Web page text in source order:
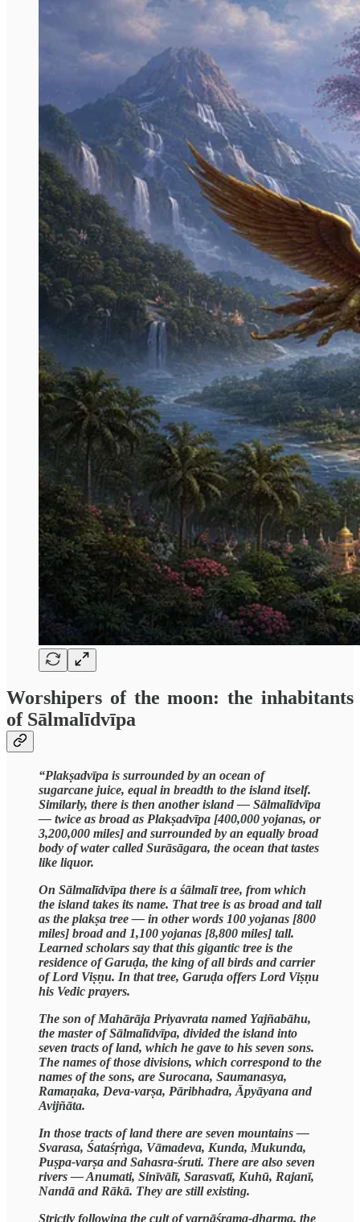
Worshipers of the moon: the inhabitants
of Sālmalīdvīpa
“Plakṣadvīpa is surrounded by an ocean of
sugarcane juice, equal in breadth to the island itself.
Similarly, there is then another island — Sālmalīdvīpa
— twice as broad as Plakṣadvīpa [400,000 yojanas, or
3,200,000 miles] and surrounded by an equally broad
body of water called Surāsāgara, the ocean that tastes
like liquor.
On Sālmalīdvīpa there is a śālmalī tree, from which
the island takes its name. That tree is as broad and tall
as the plakṣa tree — in other words 100 yojanas [800
miles] broad and 1,100 yojanas [8,800 miles] tall.
Learned scholars say that this gigantic tree is the
residence of Garuḍa, the king of all birds and carrier
of Lord Viṣṇu. In that tree, Garuḍa offers Lord Viṣṇu
his Vedic prayers.
The son of Mahārāja Priyavrata named Yajñabāhu,
the master of Sālmalīdvīpa, divided the island into
seven tracts of land, which he gave to his seven sons.
The names of those divisions, which correspond to the
names of the sons, are Surocana, Saumanasya,
Ramaṇaka, Deva-varṣa, Pāribhadra, Āpyāyana and
Avijñāta.
In those tracts of land there are seven mountains —
Svarasa, Śataśṛṅga, Vāmadeva, Kunda, Mukunda,
Puṣpa-varṣa and Sahasra-śruti. There are also seven
rivers — Anumati, Sinīvālī, Sarasvatī, Kuhū, Rajanī,
Nandā and Rākā. They are still existing.
Strictly following the cult of varṇāśrama-dharma, the